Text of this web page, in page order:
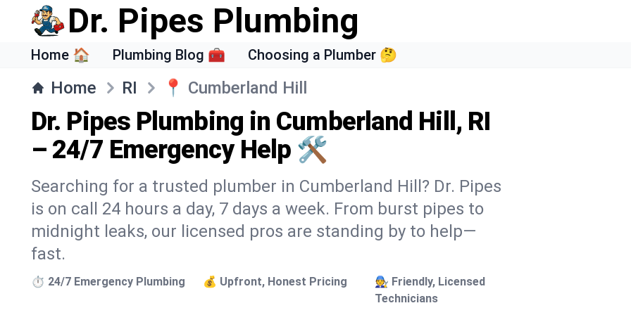
Dr. Pipes Plumbing
Home 🏠 Plumbing Blog 🧰 Choosing a Plumber 🤔
Home RI 📍 Cumberland Hill
Dr. Pipes Plumbing in Cumberland Hill, RI
– 24/7 Emergency Help 🛠️
Searching for a trusted plumber in Cumberland Hill? Dr. Pipes
is on call 24 hours a day, 7 days a week. From burst pipes to
midnight leaks, our licensed pros are standing by to help—
fast.
⏱️ 24/7 Emergency Plumbing 💰 Upfront, Honest Pricing
🧑‍🔧 Friendly, Licensed
Technicians